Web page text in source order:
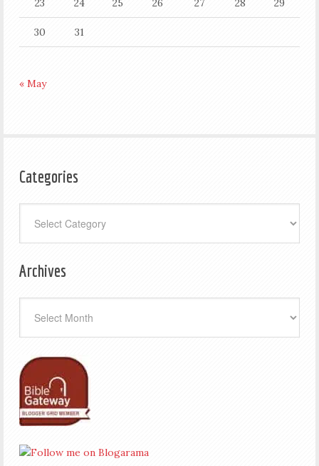
23 24 25 26 27 28 29
30 31
« May
Categories
Archives